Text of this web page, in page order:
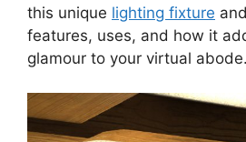
this unique lighting fixture
features, uses, and how it
glamour to your virtual abode.